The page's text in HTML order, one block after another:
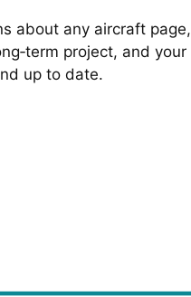
about any aircraft page,
project, and your
up to date.